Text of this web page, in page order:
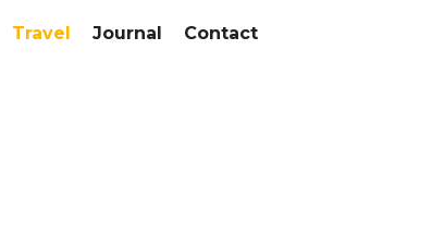
Travel Journal Contact